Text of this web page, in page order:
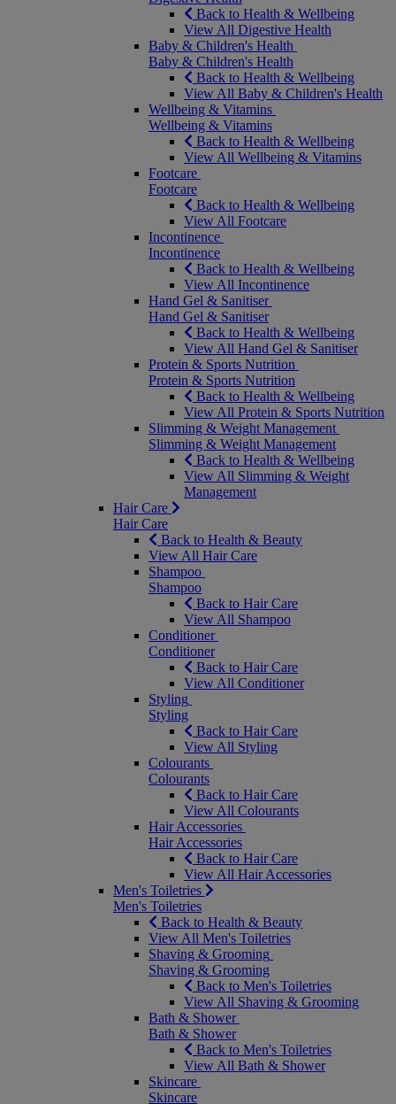
Back to Health & Wellbeing
View All Digestive Health
Baby & Children's Health
Baby & Children's Health
Back to Health & Wellbeing
View All Baby & Children's Health
Wellbeing & Vitamins
Wellbeing & Vitamins
Back to Health & Wellbeing
View All Wellbeing & Vitamins
Footcare
Footcare
Back to Health & Wellbeing
View All Footcare
Incontinence
Incontinence
Back to Health & Wellbeing
View All Incontinence
Hand Gel & Sanitiser
Hand Gel & Sanitiser
Back to Health & Wellbeing
View All Hand Gel & Sanitiser
Protein & Sports Nutrition
Protein & Sports Nutrition
Back to Health & Wellbeing
View All Protein & Sports Nutrition
Slimming & Weight Management
Slimming & Weight Management
Back to Health & Wellbeing
View All Slimming & Weight
Management
Hair Care
Hair Care
Back to Health & Beauty
View All Hair Care
Shampoo
Shampoo
Back to Hair Care
View All Shampoo
Conditioner
Conditioner
Back to Hair Care
View All Conditioner
Styling
Styling
Back to Hair Care
View All Styling
Colourants
Colourants
Back to Hair Care
View All Colourants
Hair Accessories
Hair Accessories
Back to Hair Care
View All Hair Accessories
Men's Toiletries
Men's Toiletries
Back to Health & Beauty
View All Men's Toiletries
Shaving & Grooming
Shaving & Grooming
Back to Men's Toiletries
View All Shaving & Grooming
Bath & Shower
Bath & Shower
Back to Men's Toiletries
View All Bath & Shower
Skincare
Skincare